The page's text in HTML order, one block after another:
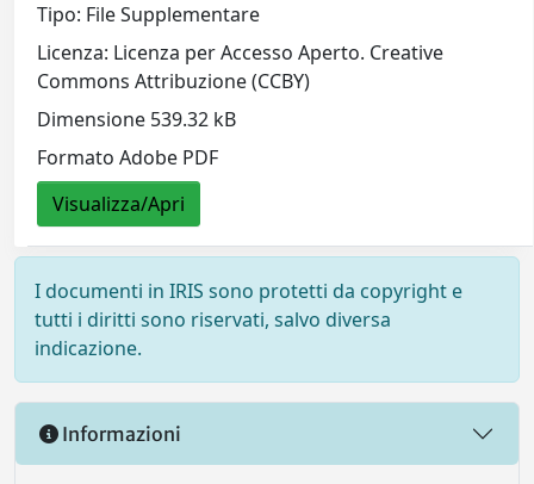
Tipo: File Supplementare
Licenza: Licenza per Accesso Aperto. Creative
Commons Attribuzione (CCBY)
Dimensione 539.32 kB
Formato Adobe PDF
Visualizza/Apri
I documenti in IRIS sono protetti da copyright e
tutti i diritti sono riservati, salvo diversa
indicazione.
Informazioni